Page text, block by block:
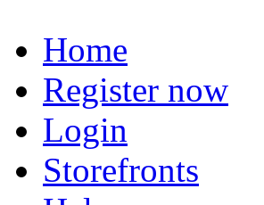
Home
Register now
Login
Storefronts